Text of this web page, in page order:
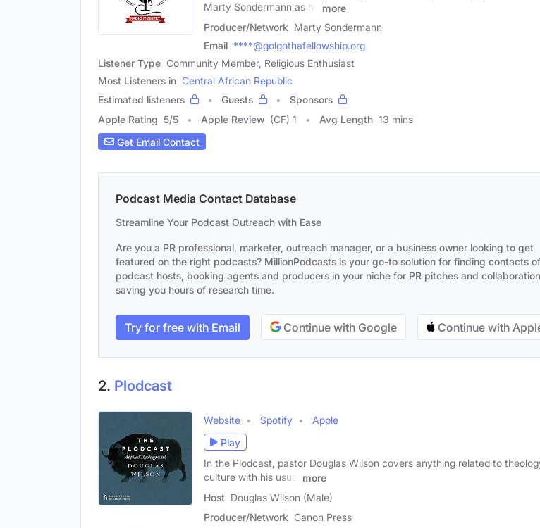
Marty Sondermann as he
more
Producer/Network Marty Sondermann
Email ****@golgothafellowship.org
Listener Type Community Member, Religious Enthusiast
Most Listeners in Central African Republic
Estimated listeners
Guests
Sponsors
Apple Rating 5/5 Apple Review (CF) 1 Avg Length 13 mins
Get Email Contact
Podcast Media Contact Database
Streamline Your Podcast Outreach with Ease
Are you a PR professional, marketer, outreach manager, or a business owner looking to get
featured on the right podcasts? MillionPodcasts is your go-to solution for finding contacts of
podcast hosts, booking agents and producers in your niche for PR pitches and
saving you hours of research time.
Try for free with Email Continue with Google Continue with
2. Plodcast
Website Spotify
Apple
Play
In the Plodcast, pastor Douglas Wilson covers anything related to
culture with his usual
more
Host Douglas Wilson (Male)
Producer/Network Canon Press